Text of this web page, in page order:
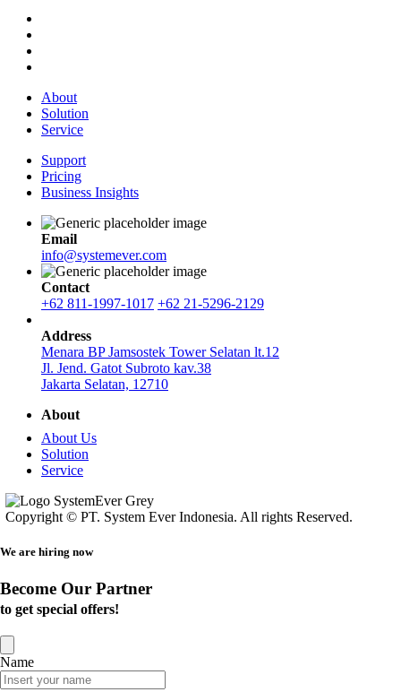
About
Solution
Service
Support
Pricing
Business Insights
Email
info@systemever.com
Contact
+62 811-1997-1017 +62 21-5296-2129
Address
Menara BP Jamsostek Tower Selatan lt.12
Jl. Jend. Gatot Subroto kav.38
Jakarta Selatan, 12710
About
About Us
Solution
Service
Copyright © PT. System Ever Indonesia. All rights Reserved.
We are hiring now
Become Our Partner
to get special offers!
Name